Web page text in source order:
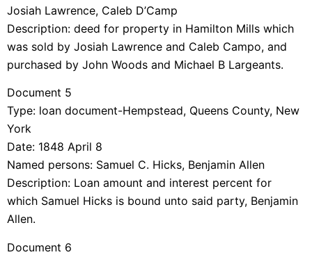
Josiah Lawrence, Caleb D’Camp
Description: deed for property in Hamilton Mills which
was sold by Josiah Lawrence and Caleb Campo, and
purchased by John Woods and Michael B Largeants.
Document 5
Type: loan document-Hempstead, Queens County, New
York
Date: 1848 April 8
Named persons: Samuel C. Hicks, Benjamin Allen
Description: Loan amount and interest percent for
which Samuel Hicks is bound unto said party, Benjamin
Allen.
Document 6